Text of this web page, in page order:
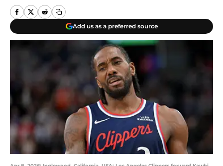
Add us as a preferred source